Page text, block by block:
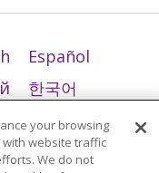
Español
한국어
ગુજરાતી
your browsing
website traffic
We do not